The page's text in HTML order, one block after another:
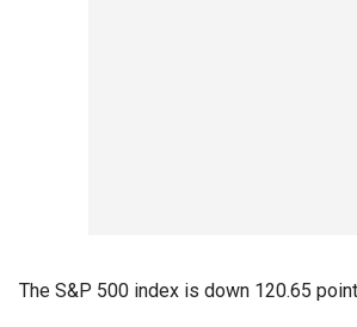
The S&P 500 index is down 120.65